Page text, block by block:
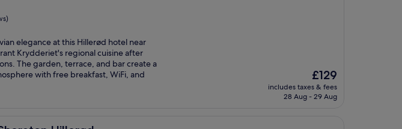
elegance at this Hillerød hotel near
Krydderiet's regional cuisine after
The garden, terrace, and bar create a
with free breakfast, WiFi, and
The
price
is
£129
includes taxes & fees
28 Aug - 29 Aug